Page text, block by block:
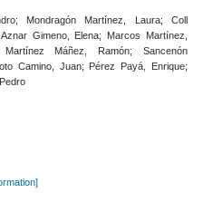
Mondragón Martínez, Laura; Coll
Gimeno, Elena; Marcos Martínez,
Máñez, Ramón; Sancenón
Camino, Juan; Pérez Payá, Enrique;